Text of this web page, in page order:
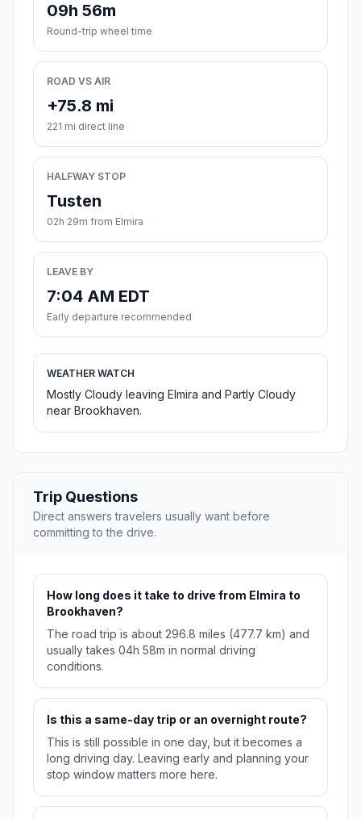
09h 56m
Round-trip wheel time
ROAD VS AIR
+75.8 mi
221 mi direct line
HALFWAY STOP
Tusten
02h 29m from Elmira
LEAVE BY
7:04 AM EDT
Early departure recommended
WEATHER WATCH
Mostly Cloudy leaving Elmira and Partly Cloudy
near Brookhaven.
Trip Questions
Direct answers travelers usually want before
committing to the drive.
How long does it take to drive from Elmira to
Brookhaven?
The road trip is about 296.8 miles (477.7 km) and
usually takes 04h 58m in normal driving
conditions.
Is this a same-day trip or an overnight route?
This is still possible in one day, but it becomes a
long driving day. Leaving early and planning your
stop window matters more here.